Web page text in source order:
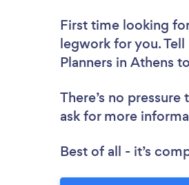
First time looking
legwork for you.
Planners in Athens
There’s no
ask for more
Best of all - it’s